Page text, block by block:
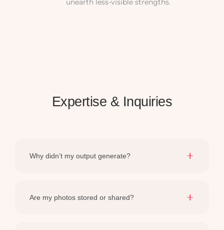
unearth less-visible strengths.
Expertise & Inquiries
Why didn’t my output generate?
hiccups in the connection.
Are my photos stored or shared?